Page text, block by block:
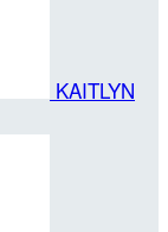
KAITLYN